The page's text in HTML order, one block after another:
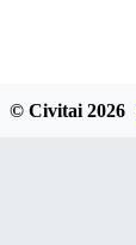
© Civitai 2026